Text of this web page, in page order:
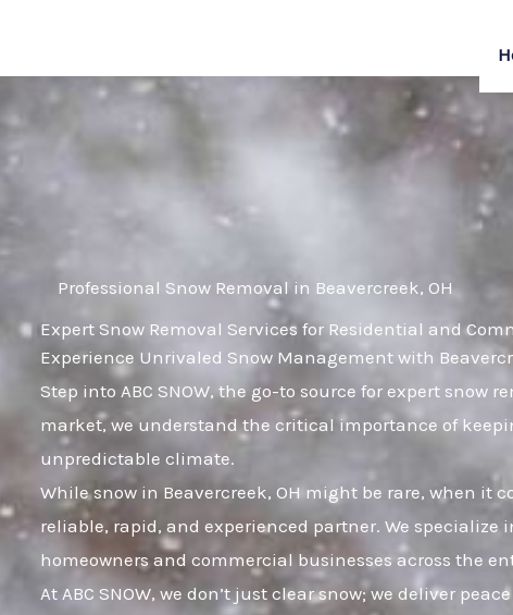
content
Professional Snow Removal in Beavercreek, OH
Expert Snow Removal Services for Residential and
Experience Unrivaled Snow Management with
Step into ABC SNOW, the go-to source for expert
market, we understand the critical importance of
unpredictable climate.
While snow in Beavercreek, OH might be rare, when it
reliable, rapid, and experienced partner. We
homeowners and commercial businesses across the
At ABC SNOW, we don’t just clear snow; we deliver